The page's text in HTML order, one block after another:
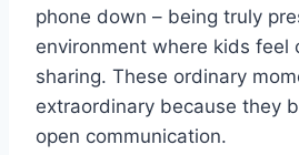
phone down – being truly
environment where kids feel
sharing. These ordinary
extraordinary because they
open communication.